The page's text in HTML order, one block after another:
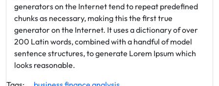
generators on the Internet tend to repeat predefined
chunks as necessary, making this the first true
generator on the Internet. It uses a dictionary of over
200 Latin words, combined with a handful of model
sentence structures, to generate Lorem Ipsum which
looks reasonable.